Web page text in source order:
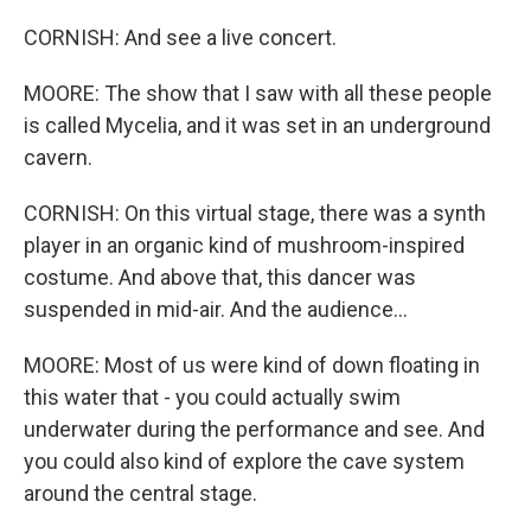
CORNISH: And see a live concert.
MOORE: The show that I saw with all these people
is called Mycelia, and it was set in an underground
cavern.
CORNISH: On this virtual stage, there was a synth
player in an organic kind of mushroom-inspired
costume. And above that, this dancer was
suspended in mid-air. And the audience...
MOORE: Most of us were kind of down floating in
this water that - you could actually swim
underwater during the performance and see. And
you could also kind of explore the cave system
around the central stage.